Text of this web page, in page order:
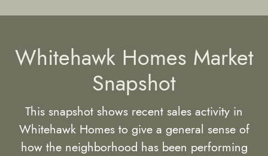
Whitehawk Homes Market
Snapshot
This snapshot shows recent sales activity in
Whitehawk Homes to give a general sense of
how the neighborhood has been performing